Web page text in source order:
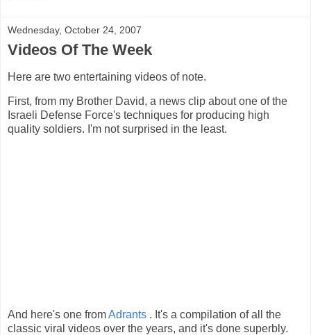
Wednesday, October 24, 2007
Videos Of The Week
Here are two entertaining videos of note.
First, from my Brother David, a news clip about one of the
Israeli Defense Force's techniques for producing high
quality soldiers. I'm not surprised in the least.
And here's one fromAdrants . It's a compilation of all the
classic viral videos over the years, and it's done superbly.